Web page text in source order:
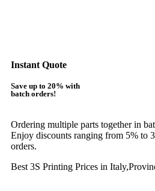
Instant Quote
Save up to 20% with
batch orders!
Ordering multiple parts together in
Enjoy discounts ranging from 5% to
orders.
Best 3S Printing Prices in